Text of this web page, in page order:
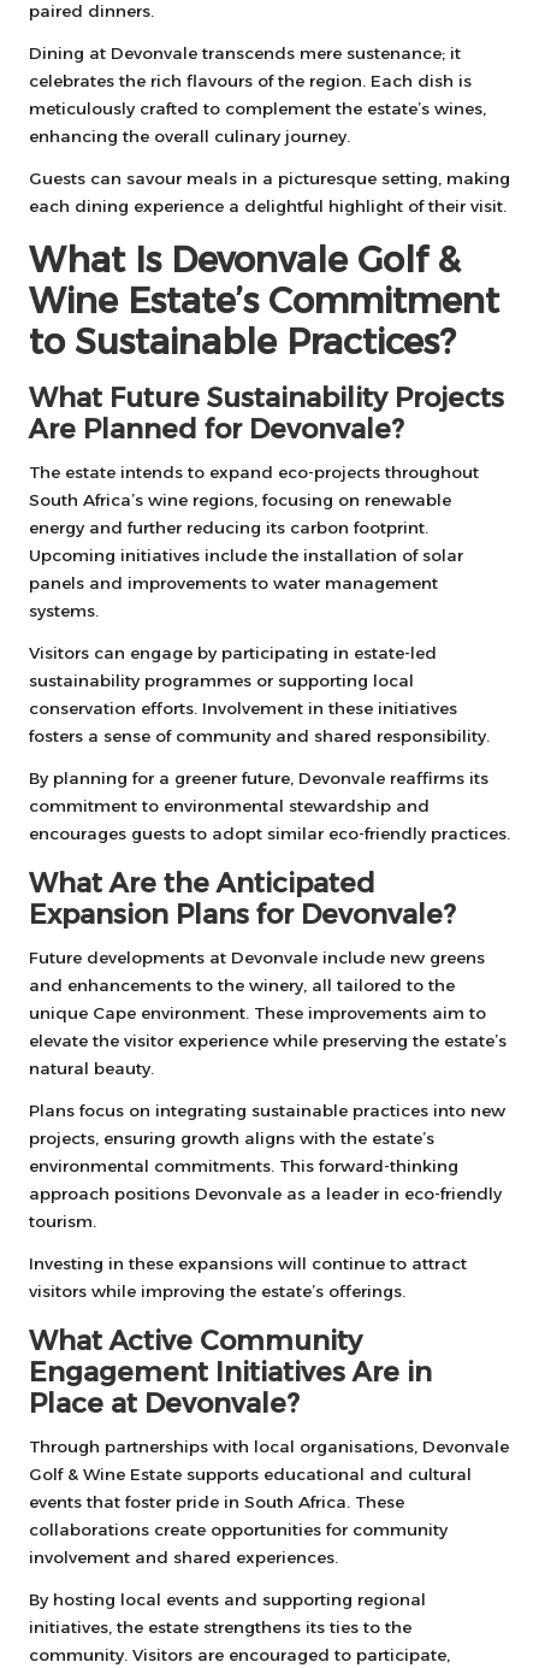
paired dinners.
Dining at Devonvale transcends mere sustenance; it
celebrates the rich flavours of the region. Each dish is
meticulously crafted to complement the estate’s wines,
enhancing the overall culinary journey.
Guests can savour meals in a picturesque setting, making
each dining experience a delightful highlight of their visit.
What Is Devonvale Golf &
Wine Estate’s Commitment
to Sustainable Practices?
What Future Sustainability Projects
Are Planned for Devonvale?
The estate intends to expand eco-projects throughout
South Africa’s wine regions, focusing on renewable
energy and further reducing its carbon footprint.
Upcoming initiatives include the installation of solar
panels and improvements to water management
systems.
Visitors can engage by participating in estate-led
sustainability programmes or supporting local
conservation efforts. Involvement in these initiatives
fosters a sense of community and shared responsibility.
By planning for a greener future, Devonvale reaffirms its
commitment to environmental stewardship and
encourages guests to adopt similar eco-friendly practices.
What Are the Anticipated
Expansion Plans for Devonvale?
Future developments at Devonvale include new greens
and enhancements to the winery, all tailored to the
unique Cape environment. These improvements aim to
elevate the visitor experience while preserving the estate’s
natural beauty.
Plans focus on integrating sustainable practices into new
projects, ensuring growth aligns with the estate’s
environmental commitments. This forward-thinking
approach positions Devonvale as a leader in eco-friendly
tourism.
Investing in these expansions will continue to attract
visitors while improving the estate’s offerings.
What Active Community
Engagement Initiatives Are in
Place at Devonvale?
Through partnerships with local organisations, Devonvale
Golf & Wine Estate supports educational and cultural
events that foster pride in South Africa. These
collaborations create opportunities for community
involvement and shared experiences.
By hosting local events and supporting regional
initiatives, the estate strengthens its ties to the
community. Visitors are encouraged to participate,